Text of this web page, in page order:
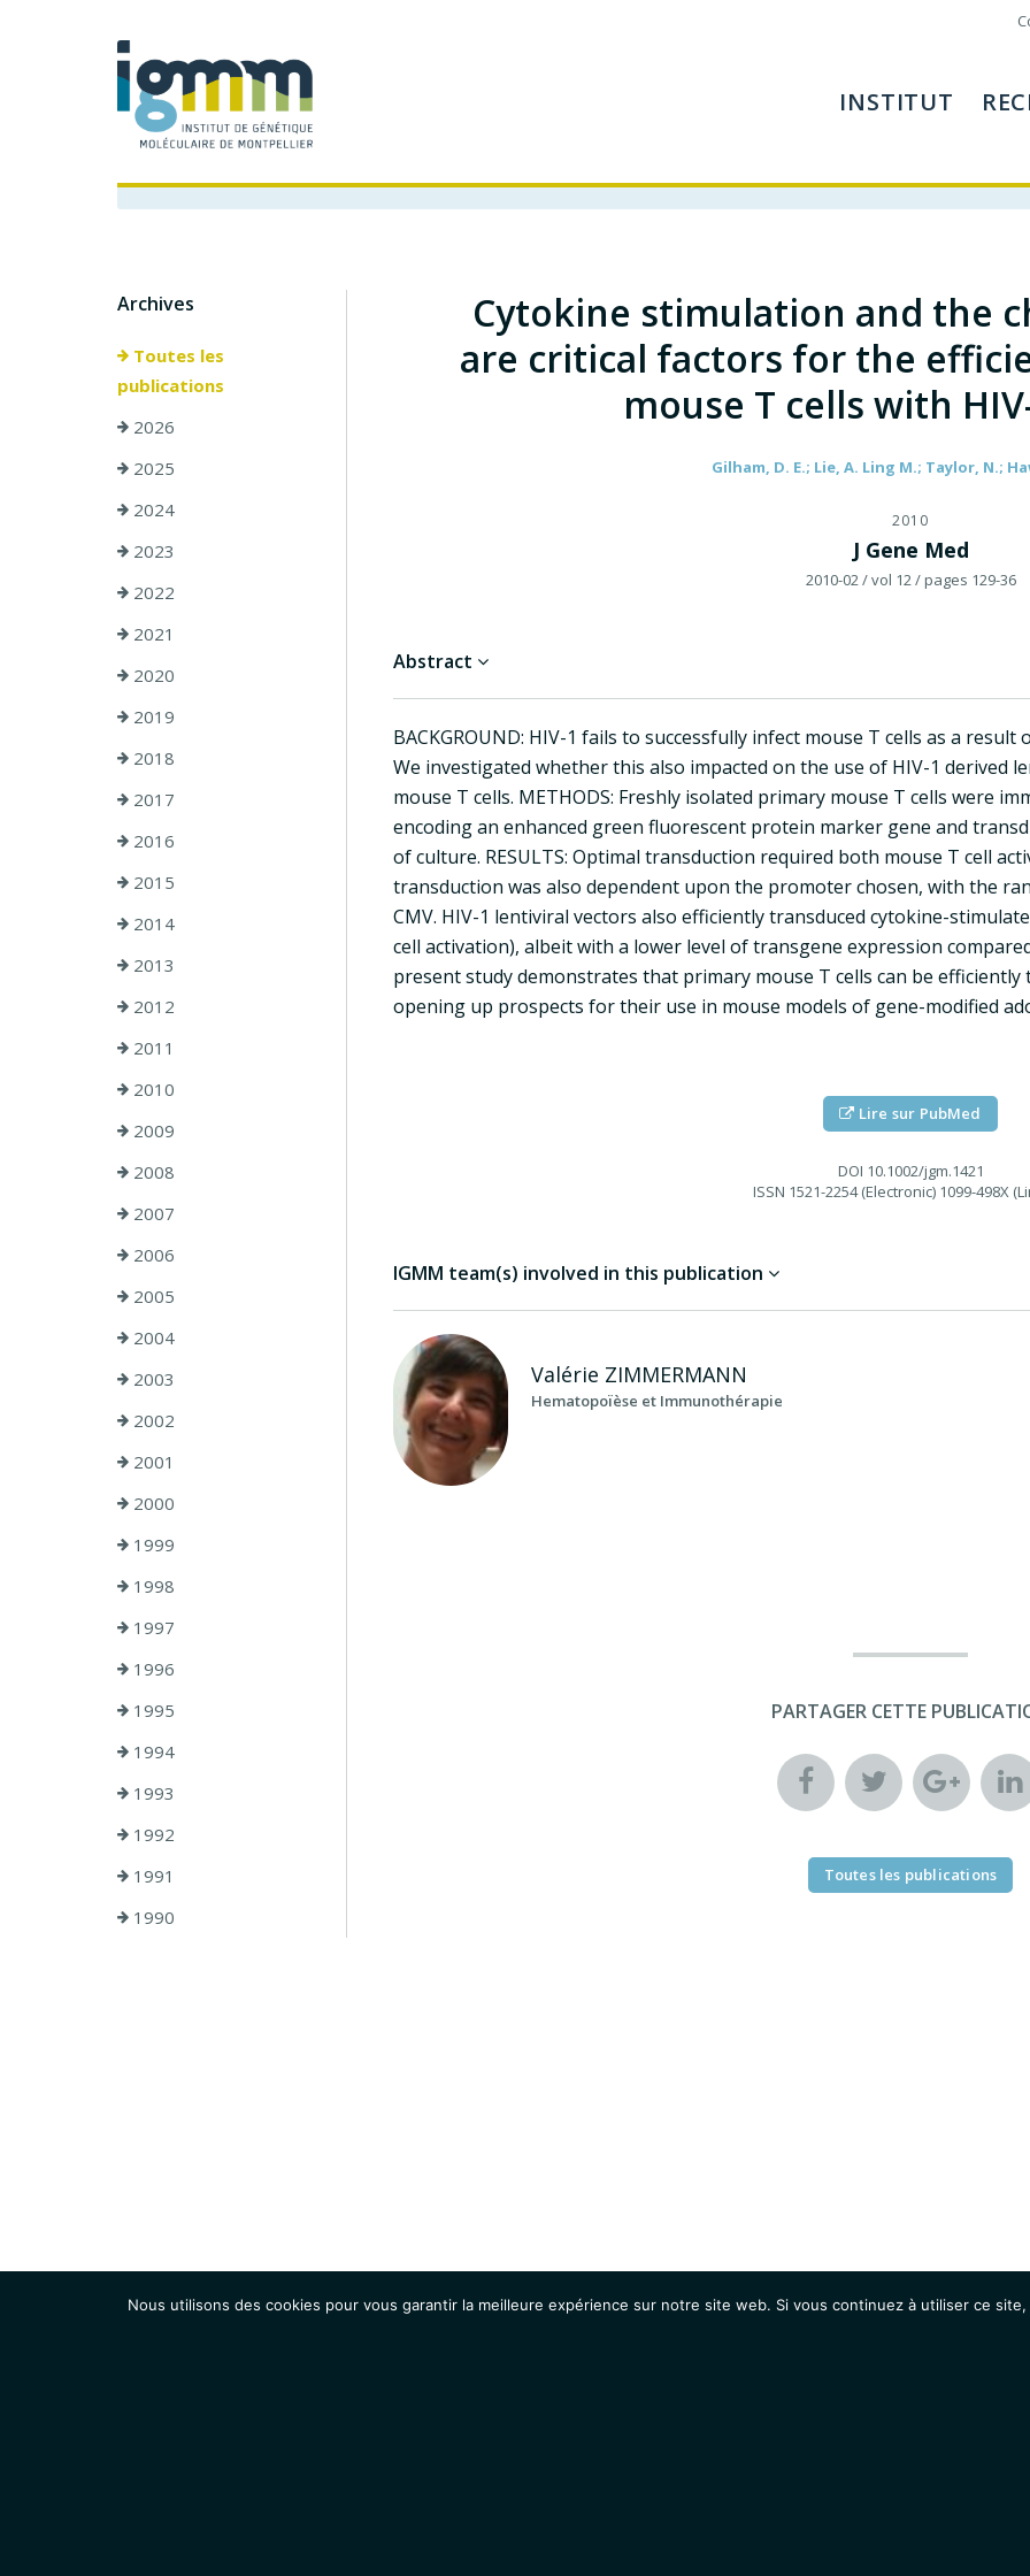
INSTITUT
Archives
Toutes les
publications
2026
2025
2024
2023
2022
2021
2020
2019
2018
2017
2016
2015
2014
2013
2012
2011
2010
2009
2008
2007
2006
2005
2004
2003
2002
2001
2000
1999
1998
1997
1996
1995
1994
1993
1992
1991
1990
Cytokine stimulation and the
are critical factors for the
mouse T cells with
Gilham, D. E.; Lie, A. Ling M.; Taylor, N.;
2010
J Gene Med
2010-02/ vol 12/ pages 129-36
Abstract
BACKGROUND: HIV-1 fails to successfully infect mouse T cells as a
We investigated whether this also impacted on the use of HIV-1 derived
mouse T cells. METHODS: Freshly isolated primary mouse T cells were
encoding an enhanced green fluorescent protein marker gene and
of culture. RESULTS: Optimal transduction required both mouse T cell
transduction was also dependent upon the promoter chosen, with the
CMV. HIV-1 lentiviral vectors also efficiently transduced cytokine-
cell activation), albeit with a lower level of transgene expression
present study demonstrates that primary mouse T cells can be
opening up prospects for their use in mouse models of gene-modified
Lire sur PubMed
DOI 10.1002/jgm.1421
ISSN 1521-2254 (Electronic) 1099-498X
IGMM team(s) involved in this publication
Valérie ZIMMERMANN
Hematopoïèse et Immunothérapie
PARTAGER CETTE
Toutes les publications
Nous utilisons des cookies pour vous garantir la meilleure expérience sur notre site web. Si vous continuez à utiliser ce